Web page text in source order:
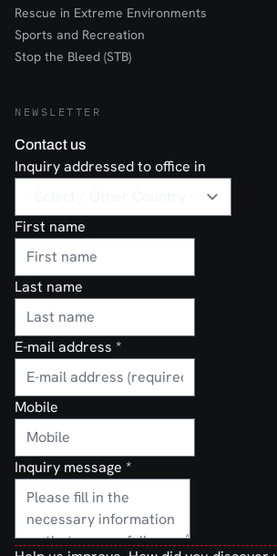
Rescue in Extreme Environments
Sports and Recreation
Stop the Bleed (STB)
NEWSLETTER
Contact us
Inquiry addressed to office in
First name
Last name
E-mail address *
Mobile
Inquiry message *